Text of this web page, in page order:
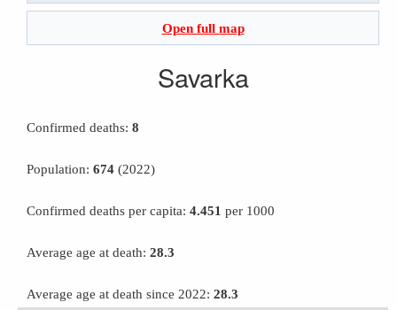
Open full map
Savarka
Confirmed deaths: 8
Population: 674 (2022)
Confirmed deaths per capita: 4.451 per 1000
Average age at death: 28.3
Average age at death since 2022: 28.3